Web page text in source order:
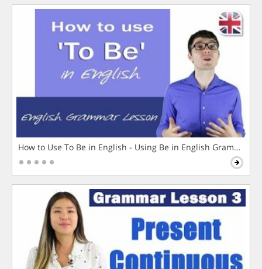
How to Use To Be in English - Using Be in English Grammar